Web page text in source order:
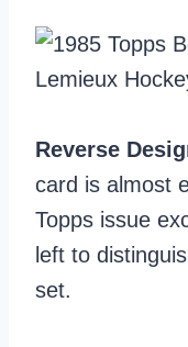
Reverse
card is almost
Topps issue
left to
set.